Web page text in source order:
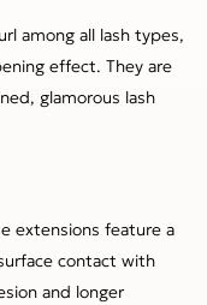
among all lash types,
effect. They are
glamorous lash
extensions feature a
contact with
and longer